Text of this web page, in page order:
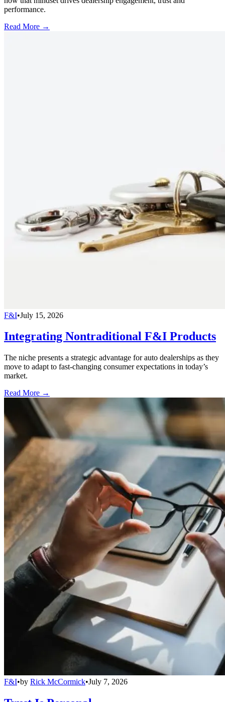
performance.
Read More →
F&I•July 15, 2026
Integrating Nontraditional F&I Products
The niche presents a strategic advantage for auto dealerships as they
move to adapt to fast-changing consumer expectations in today’s
market.
Read More →
F&I•by Rick McCormick•July 7, 2026